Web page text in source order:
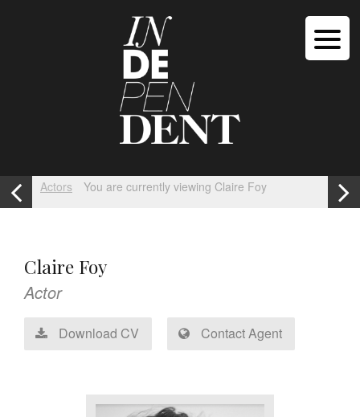
Actors You are currently viewing Claire Foy
Claire Foy
Actor
Download CV Contact Agent